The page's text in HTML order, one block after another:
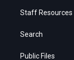
Staff Resources
Search
Public Files